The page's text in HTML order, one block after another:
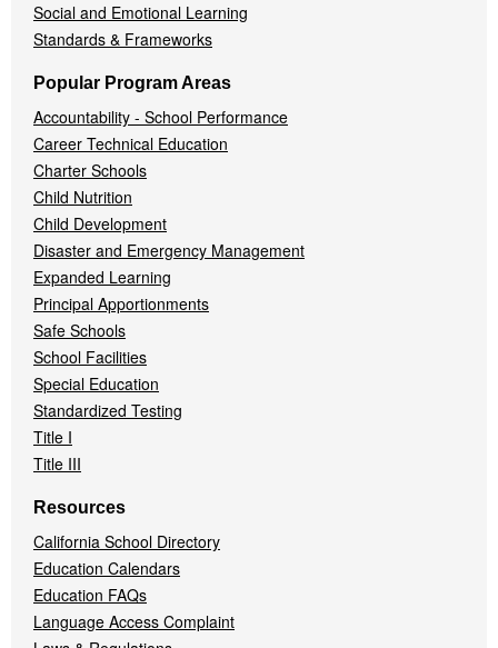
Social and Emotional Learning
Standards & Frameworks
Popular Program Areas
Accountability - School Performance
Career Technical Education
Charter Schools
Child Nutrition
Child Development
Disaster and Emergency Management
Expanded Learning
Principal Apportionments
Safe Schools
School Facilities
Special Education
Standardized Testing
Title I
Title III
Resources
California School Directory
Education Calendars
Education FAQs
Language Access Complaint